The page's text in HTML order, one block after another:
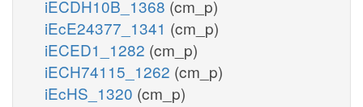
iECDH10B_1368 (cm_p)
iEcE24377_1341 (cm_p)
iECED1_1282 (cm_p)
iECH74115_1262 (cm_p)
iEcHS_1320 (cm_p)